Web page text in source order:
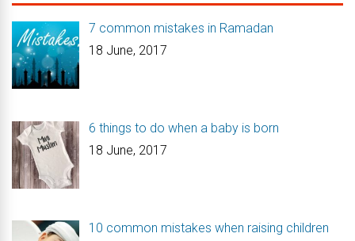
7 common mistakes in Ramadan
18 June, 2017
6 things to do when a baby is born
18 June, 2017
10 common mistakes when raising children